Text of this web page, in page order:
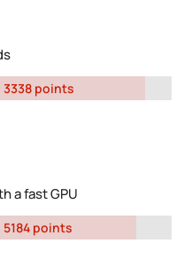
3338 points
a fast GPU
5184 points